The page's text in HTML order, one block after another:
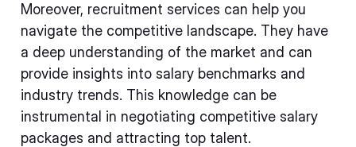
Moreover, recruitment services can help you
navigate the competitive landscape. They have
a deep understanding of the market and can
provide insights into salary benchmarks and
industry trends. This knowledge can be
instrumental in negotiating competitive salary
packages and attracting top talent.